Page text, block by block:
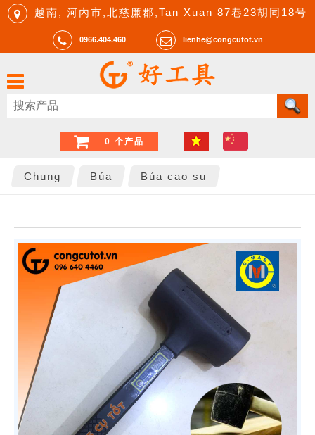
越南, 河內市,北慈廉郡,Tan Xuan 87巷23胡同18号
0966.404.460 lienhe@congcutot.vn
0 个产品
Chung Búa Búa cao su